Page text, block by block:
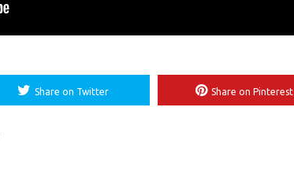
Share on Twitter Share on Pinterest